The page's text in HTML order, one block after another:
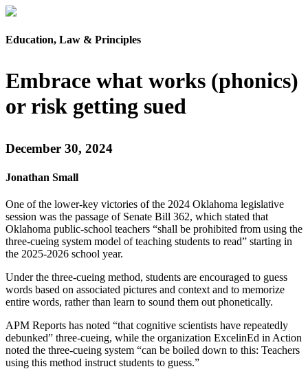
Education, Law & Principles
Embrace what works (phonics)
or risk getting sued
December 30, 2024
Jonathan Small
One of the lower-key victories of the 2024 Oklahoma legislative
session was the passage of Senate Bill 362, which stated that
Oklahoma public-school teachers “shall be prohibited from using the
three-cueing system model of teaching students to read” starting in
the 2025-2026 school year.
Under the three-cueing method, students are encouraged to guess
words based on associated pictures and context and to memorize
entire words, rather than learn to sound them out phonetically.
APM Reports has noted “that cognitive scientists have repeatedly
debunked” three-cueing, while the organization ExcelinEd in Action
noted the three-cueing system “can be boiled down to this: Teachers
using this method instruct students to guess.”